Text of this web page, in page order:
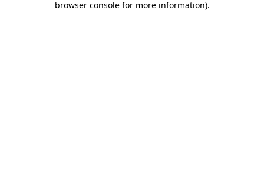
browser console for more information).